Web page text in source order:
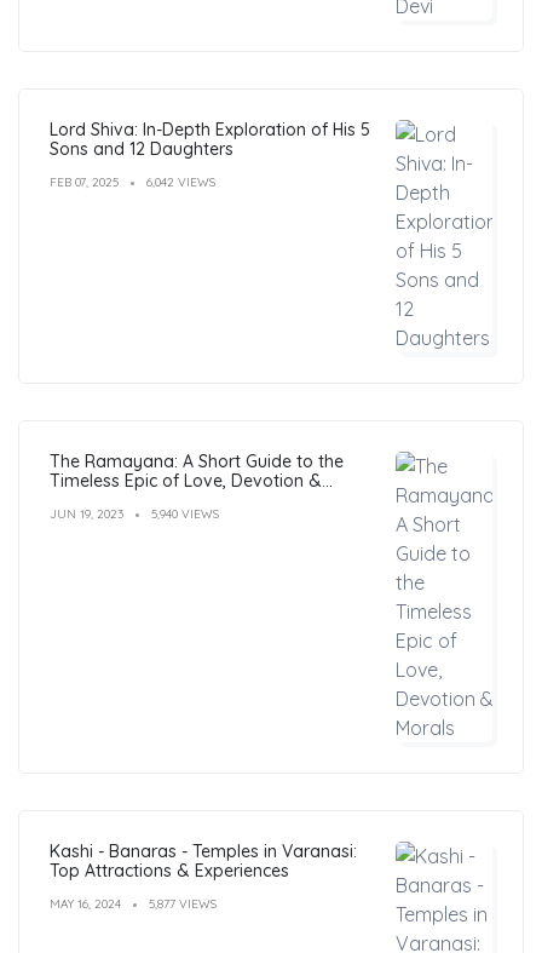
Lord Shiva: In-Depth Exploration of His 5
Sons and 12 Daughters
FEB 07, 2025 6,042 VIEWS
The Ramayana: A Short Guide to the
Timeless Epic of Love, Devotion &
JUN 19, 2023 5,940 VIEWS
Kashi - Banaras - Temples in Varanasi:
Top Attractions & Experiences
MAY 16, 2024 5,877 VIEWS